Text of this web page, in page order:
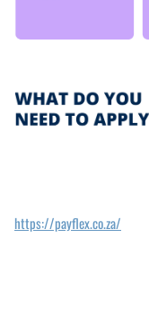
https://payflex.co.za/